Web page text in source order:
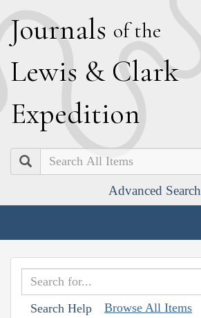
Journals of the
Lewis & Clark
Expedition
Search
Advanced Search
Search Help Browse All Items